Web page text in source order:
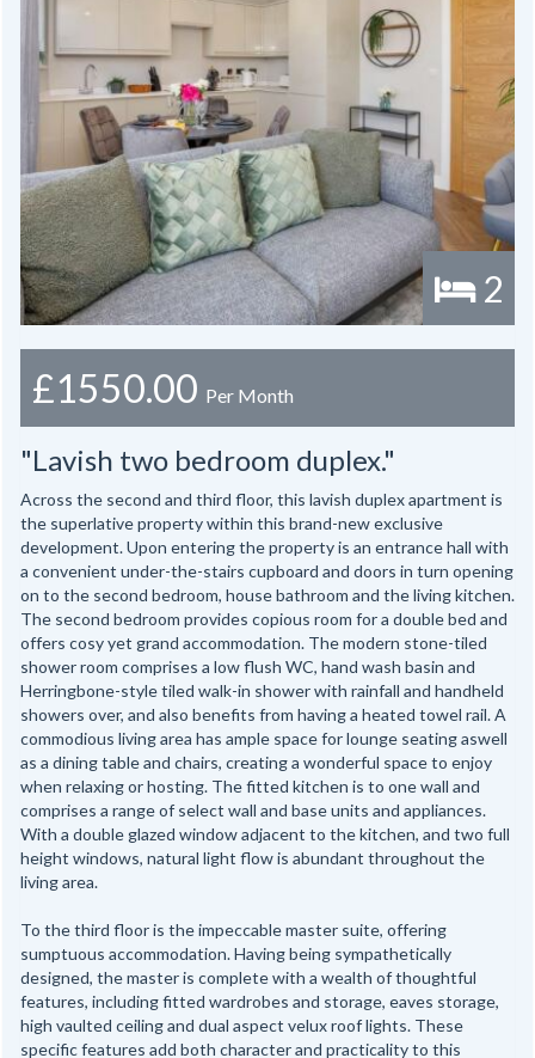
2
£1550.00 Per Month
"Lavish two bedroom duplex."
Across the second and third floor, this lavish duplex apartment is
the superlative property within this brand-new exclusive
development. Upon entering the property is an entrance hall with
a convenient under-the-stairs cupboard and doors in turn opening
on to the second bedroom, house bathroom and the living kitchen.
The second bedroom provides copious room for a double bed and
offers cosy yet grand accommodation. The modern stone-tiled
shower room comprises a low flush WC, hand wash basin and
Herringbone-style tiled walk-in shower with rainfall and handheld
showers over, and also benefits from having a heated towel rail. A
commodious living area has ample space for lounge seating aswell
as a dining table and chairs, creating a wonderful space to enjoy
when relaxing or hosting. The fitted kitchen is to one wall and
comprises a range of select wall and base units and appliances.
With a double glazed window adjacent to the kitchen, and two full
height windows, natural light flow is abundant throughout the
living area.
To the third floor is the impeccable master suite, offering
sumptuous accommodation. Having being sympathetically
designed, the master is complete with a wealth of thoughtful
features, including fitted wardrobes and storage, eaves storage,
high vaulted ceiling and dual aspect velux roof lights. These
specific features add both character and practicality to this